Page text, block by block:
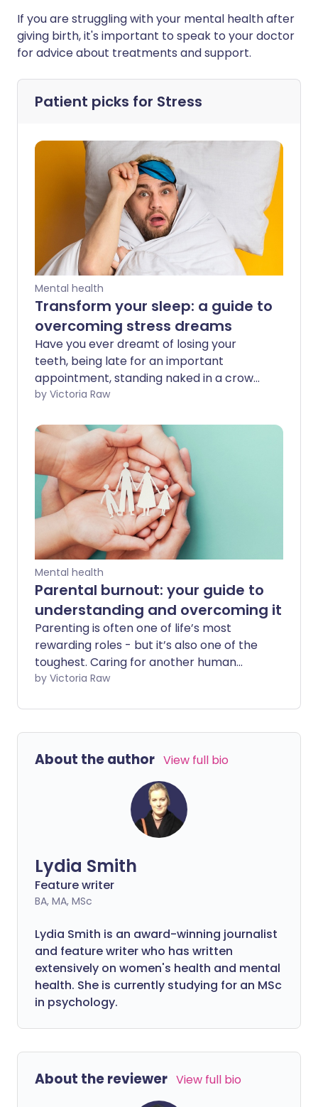
If you are struggling with your mental health after
giving birth, it's important to speak to your doctor
for advice about treatments and support.
Patient picks for Stress
Mental health
Transform your sleep: a guide to
overcoming stress dreams
Have you ever dreamt of losing your
teeth, being late for an important
appointment, standing naked in a crowd
- or even all three at once? These are
they can leave us feeling anxious, it's
important to remember they're not real.
However, knowing why they happen and
how to stop them can be helpful.
by Victoria Raw
Mental health
Parental burnout: your guide to
understanding and overcoming it
Parenting is often one of life’s most
rewarding roles - but it’s also one of the
toughest. Caring for another human
being, whether a toddler or a teenager,
energy, and emotional strength. The joy
is real, but so are the challenges. With
share tips on recognising parental
burnout - along with some practical
steps to address and prevent it.
by Victoria Raw
About the author View full bio
Lydia Smith
Feature writer
BA, MA, MSc
Lydia Smith is an award-winning journalist
and feature writer who has written
extensively on women's health and mental
health. She is currently studying for an MSc
in psychology.
About the reviewer View full bio